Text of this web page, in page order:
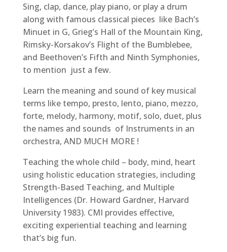
Sing, clap, dance, play piano, or play a drum
along with famous classical pieces like Bach’s
Minuet in G, Grieg’s Hall of the Mountain King,
Rimsky-Korsakov’s Flight of the Bumblebee,
and Beethoven’s Fifth and Ninth Symphonies,
to mention just a few.
Learn the meaning and sound of key musical
terms like tempo, presto, lento, piano, mezzo,
forte, melody, harmony, motif, solo, duet, plus
the names and sounds of Instruments in an
orchestra, AND MUCH MORE !
Teaching the whole child – body, mind, heart
using holistic education strategies, including
Strength-Based Teaching, and Multiple
Intelligences (Dr. Howard Gardner, Harvard
University 1983). CMI provides effective,
exciting experiential teaching and learning
that’s big fun.